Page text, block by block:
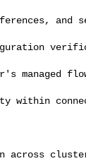
managed
within
across